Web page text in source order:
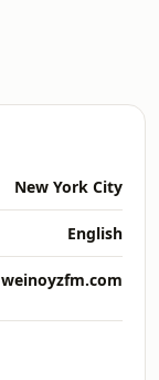
New York City
English
weinoyzfm.com